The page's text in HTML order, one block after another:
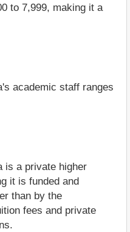
to 7,999, making it a
academic staff ranges
is a private higher
it is funded and
than by the
fees and private